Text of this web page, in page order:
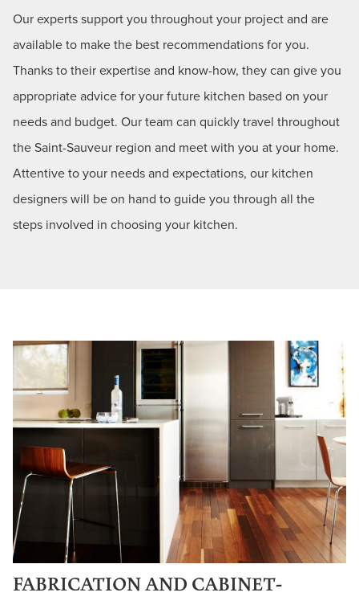
Our experts support you throughout your project and are
available to make the best recommendations for you.
Thanks to their expertise and know-how, they can give you
appropriate advice for your future kitchen based on your
needs and budget. Our team can quickly travel throughout
the Saint-Sauveur region and meet with you at your home.
Attentive to your needs and expectations, our kitchen
designers will be on hand to guide you through all the
steps involved in choosing your kitchen.
FABRICATION AND CABINET-